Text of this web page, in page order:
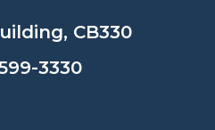
CB330
3330